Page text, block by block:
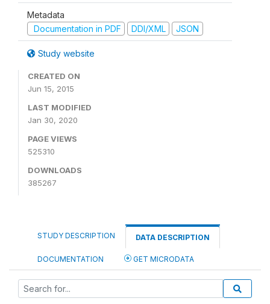
Metadata
Documentation in PDF
DDI/XML JSON
Study website
CREATED ON
Jun 15, 2015
LAST MODIFIED
Jan 30, 2020
PAGE VIEWS
525310
DOWNLOADS
385267
STUDY DESCRIPTION DATA DESCRIPTION
DOCUMENTATION GET MICRODATA